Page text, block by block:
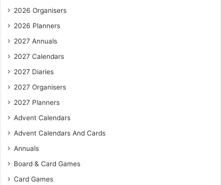
2026 Organisers
2026 Planners
2027 Annuals
2027 Calendars
2027 Diaries
2027 Organisers
2027 Planners
Advent Calendars
Advent Calendars And Cards
Annuals
Board & Card Games
Card Games